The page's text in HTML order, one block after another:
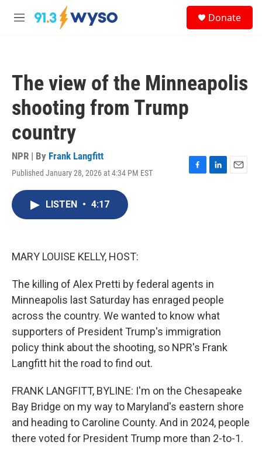
Skip to main content
M
Donate
The view of the Minneapolis
shooting from Trump
country
NPR | By Frank Langfitt
Published January 28, 2026 at 4:34 PM EST
F
L
E
LISTEN • 4:17
MARY LOUISE KELLY, HOST:
The killing of Alex Pretti by federal agents in
Minneapolis last Saturday has enraged people
across the country. We wanted to know what
supporters of President Trump's immigration
policy think about the shooting, so NPR's Frank
Langfitt hit the road to find out.
FRANK LANGFITT, BYLINE: I'm on the Chesapeake
Bay Bridge on my way to Maryland's eastern shore
and heading to Caroline County. And in 2024, people
there voted for President Trump more than 2-to-1.